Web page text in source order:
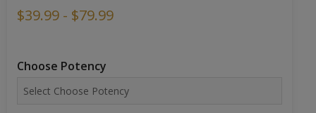
$39.99 - $79.99
Choose Potency